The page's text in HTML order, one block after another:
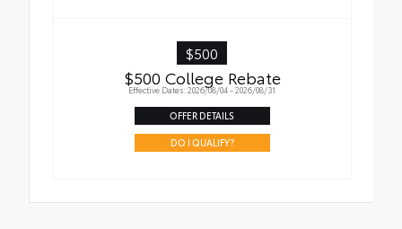
$500
$500 College Rebate
Effective Dates: 2026/08/04 - 2026/08/31
OFFER DETAILS
DO I QUALIFY?